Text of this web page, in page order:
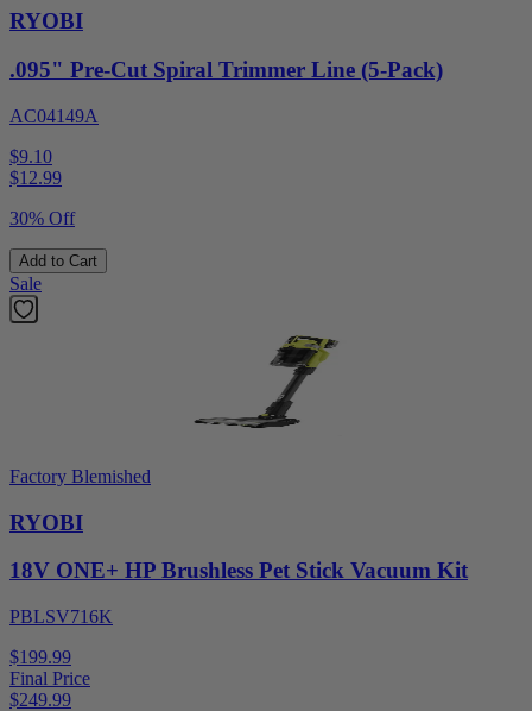
RYOBI
.095" Pre-Cut Spiral Trimmer Line (5-Pack)
AC04149A
$9.10
$12.99
30% Off
Add to Cart
Sale
Factory Blemished
RYOBI
18V ONE+ HP Brushless Pet Stick Vacuum Kit
PBLSV716K
$199.99
Final Price
$249.99